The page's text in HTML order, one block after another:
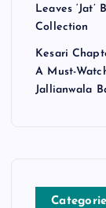
Leaves
Collection
Kesari
A Must-
Jallianwala